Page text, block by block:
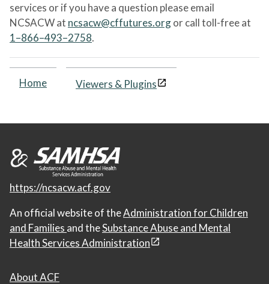
services or if you have a question please email
NCSACW at ncsacw@cffutures.orgor call toll-free at
1–866–493–2758.
Home Viewers & Plugins
https://ncsacw.acf.gov
An official website of theAdministration for Children
and Families and theSubstance Abuse and Mental
Health Services Administration
About ACF